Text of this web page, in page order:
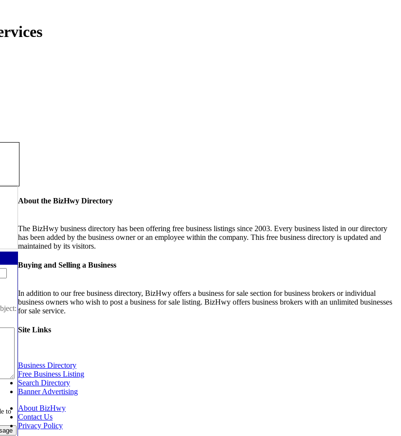
to
About the BizHwy Directory
The BizHwy business directory has been offering free business listings since 2003. Every business listed in our directory
has been added by the business owner or an employee within the company. This free business directory is updated and
maintained by its visitors.
Buying and Selling a Business
In addition to our free business directory, BizHwy offers a business for sale section for business brokers or individual
business owners who wish to post a business for sale listing. BizHwy offers business brokers with an unlimited businesses
for sale service.
Site Links
Business Directory
Free Business Listing
Search Directory
Banner Advertising
About BizHwy
Contact Us
Privacy Policy